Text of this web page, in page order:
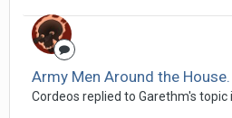
Army Men Around the House.
Cordeos replied to Garethm's topic